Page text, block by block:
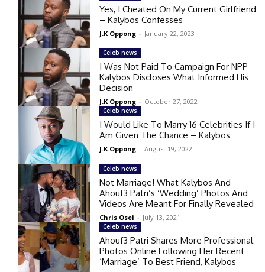
Yes, I Cheated On My Current Girlfriend
– Kalybos Confesses
J.K Oppong - January 22, 2023
Celeb news
I Was Not Paid To Campaign For NPP –
Kalybos Discloses What Informed His
Decision
J.K Oppong - October 27, 2022
Celeb news
I Would Like To Marry 16 Celebrities If I
Am Given The Chance – Kalybos
J.K Oppong - August 19, 2022
Celeb news
Not Marriage! What Kalybos And
Ahouf3 Patri’s ‘Wedding’ Photos And
Videos Are Meant For Finally Revealed
Chris Osei - July 13, 2021
Celeb news
Ahouf3 Patri Shares More Professional
Photos Online Following Her Recent
‘Marriage’ To Best Friend, Kalybos